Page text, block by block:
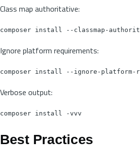
Class map authoritative:
Ignore platform requirements:
Verbose output:
Best Practices